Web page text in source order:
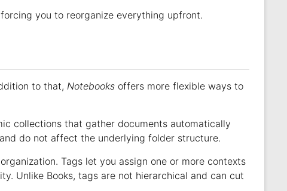
you to reorganize everything upfront.
to that, Notebooks offers more flexible ways to
collections that gather documents automatically
do not affect the underlying folder structure.
Tags let you assign one or more contexts
Unlike Books, tags are not hierarchical and can cut